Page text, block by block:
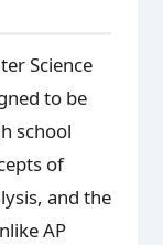
Science
to be
school
of
and the
AP